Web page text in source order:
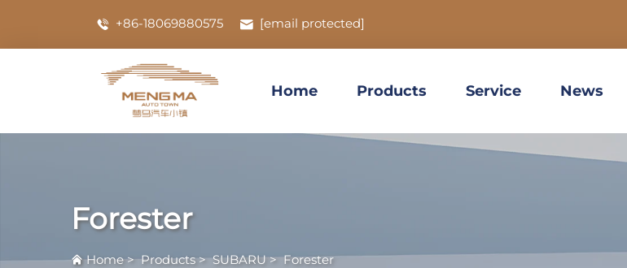
+86-18069880575 [email protected]
Home Products Service News
Forester
Home>Products>SUBARU>Forester